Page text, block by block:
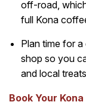
off-road,
full Kona
Plan time for
shop so you
and local
Book Your